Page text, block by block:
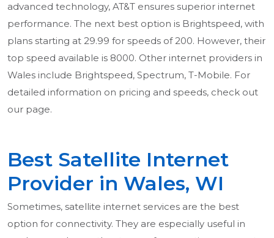
advanced technology, AT&T ensures superior internet
performance. The next best option is Brightspeed, with
plans starting at 29.99 for speeds of 200. However, their
top speed available is 8000. Other internet providers in
Wales include Brightspeed, Spectrum, T-Mobile. For
detailed information on pricing and speeds, check out
our page.
Best Satellite Internet
Provider in Wales, WI
Sometimes, satellite internet services are the best
option for connectivity. They are especially useful in